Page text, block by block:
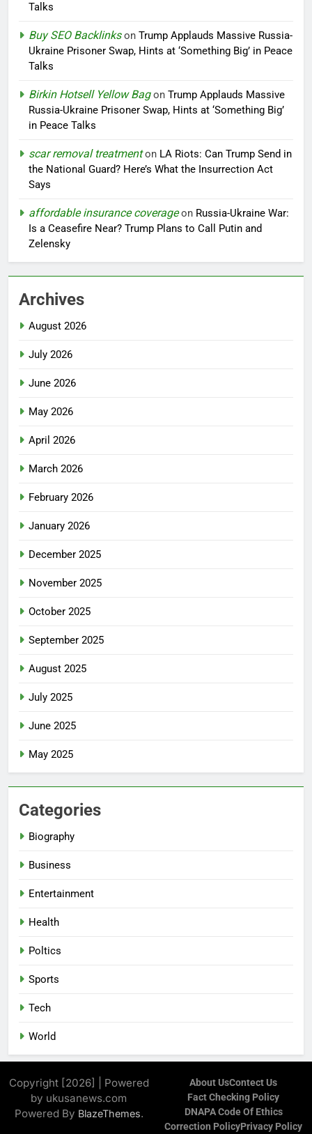
Talks
Buy SEO Backlinkson Trump Applauds Massive Russia-
Ukraine Prisoner Swap, Hints at ‘Something Big’ in Peace
Talks
Birkin Hotsell Yellow Bagon Trump Applauds Massive
Russia-Ukraine Prisoner Swap, Hints at ‘Something Big’
in Peace Talks
scar removal treatmenton LA Riots: Can Trump Send in
the National Guard? Here’s What the Insurrection Act
Says
affordable insurance coverageon Russia-Ukraine War:
Is a Ceasefire Near? Trump Plans to Call Putin and
Zelensky
Archives
August 2026
July 2026
June 2026
May 2026
April 2026
March 2026
February 2026
January 2026
December 2025
November 2025
October 2025
September 2025
August 2025
July 2025
June 2025
May 2025
Categories
Biography
Business
Entertainment
Health
Poltics
Sports
Tech
World
Copyright [2026] | Powered
by ukusanews.com
Powered By BlazeThemes.
About UsContect Us
Fact Checking Policy
DNAPA Code Of Ethics
Correction PolicyPrivacy Policy